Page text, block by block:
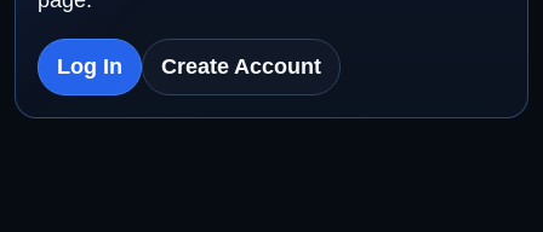
Log In Create Account